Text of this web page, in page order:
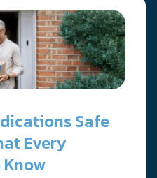
Safe
Every